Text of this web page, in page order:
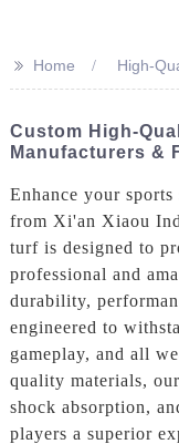
>> Home High-
Custom High-
Manufacturers &
Enhance your
from Xi'an Xiaou
turf is designed to
professional and
durability,
engineered to
gameplay, and all
quality materials,
shock absorption,
players a superior